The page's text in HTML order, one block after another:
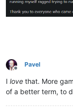
Offline
Pavel
I love that. More
of a better term, to